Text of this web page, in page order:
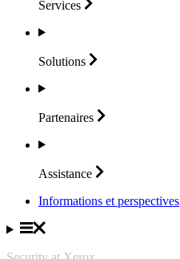
Services
Solutions
Partenaires
Assistance
Informations et perspectives